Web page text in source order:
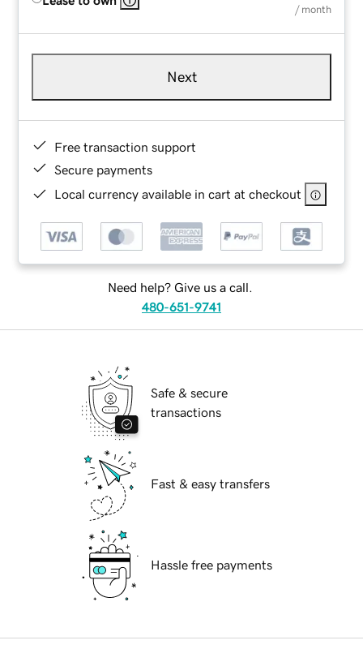
/ month
Next
Free transaction support
Secure payments
Local currency available in cart at checkout
Need help? Give us a call.
480-651-9741
Safe & secure
transactions
Fast & easy transfers
Hassle free payments